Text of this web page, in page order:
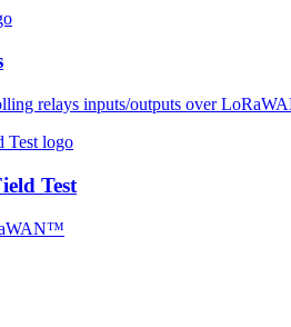
relays inputs/outputs over
Test